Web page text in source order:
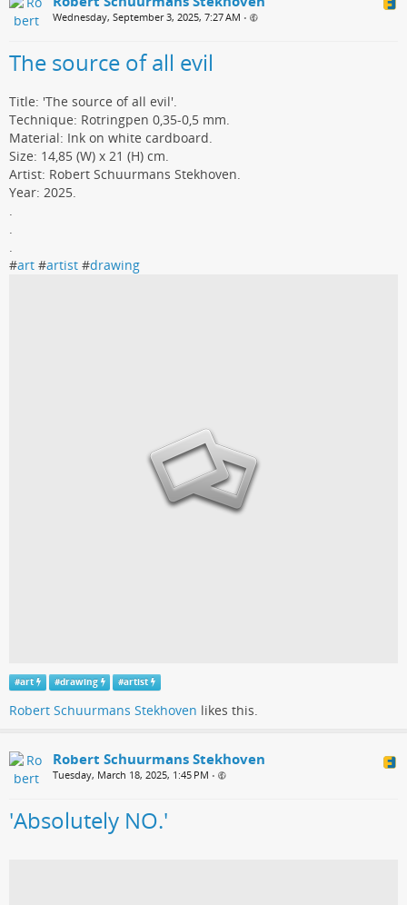
Wednesday, September 3, 2025, 7:27 AM •
The source of all evil
Title: 'The source of all evil'.
Technique: Rotringpen 0,35-0,5 mm.
Material: Ink on white cardboard.
Size: 14,85 (W) x 21 (H) cm.
Artist: Robert Schuurmans Stekhoven.
Year: 2025.
.
.
.
#art #artist #drawing
#art #drawing #artist
Robert Schuurmans Stekhoven likes this.
Robert Schuurmans Stekhoven
Tuesday, March 18, 2025, 1:45 PM •
'Absolutely NO.'